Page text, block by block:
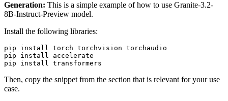
Generation: This is a simple example of how to use Granite-3.2-
8B-Instruct-Preview model.
Install the following libraries:
pip install torch torchvision torchaudio
pip install accelerate
Then, copy the snippet from the section that is relevant for your use
case.